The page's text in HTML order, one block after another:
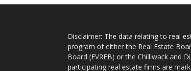
Disclaimer: The data relating to real
program of either the Real Estate
Board (FVREB) or the Chilliwack and
participating real estate firms are